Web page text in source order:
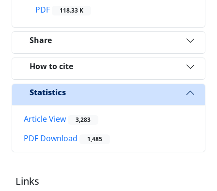
PDF
118.33 K
Share
How to cite
Statistics
Article View 3,283
PDF Download 1,485
Links